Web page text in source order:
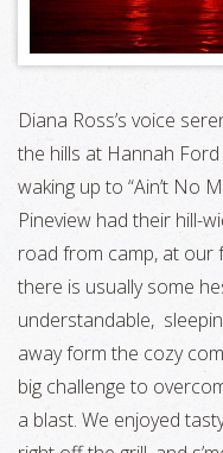
Diana Ross’s voice
the hills at Hannah
waking up to “Ain’t No
Pineview had their hill-
road from camp, at our
there is usually some
understandable,
away form the cozy
big challenge to
a blast. We enjoyed